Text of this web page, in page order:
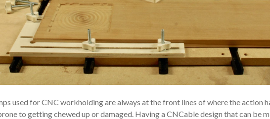
used for CNC workholding are always at the front lines of where the action
to getting chewed up or damaged. Having a CNCable design that can be